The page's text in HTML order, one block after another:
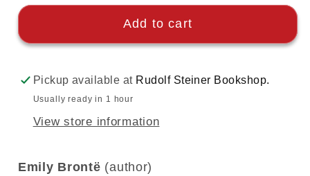
Add to cart
Pickup available at Rudolf Steiner Bookshop.
Usually ready in 1 hour
View store information
Emily Brontë (author)